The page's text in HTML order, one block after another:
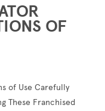
OF
of Use Carefully
These Franchised